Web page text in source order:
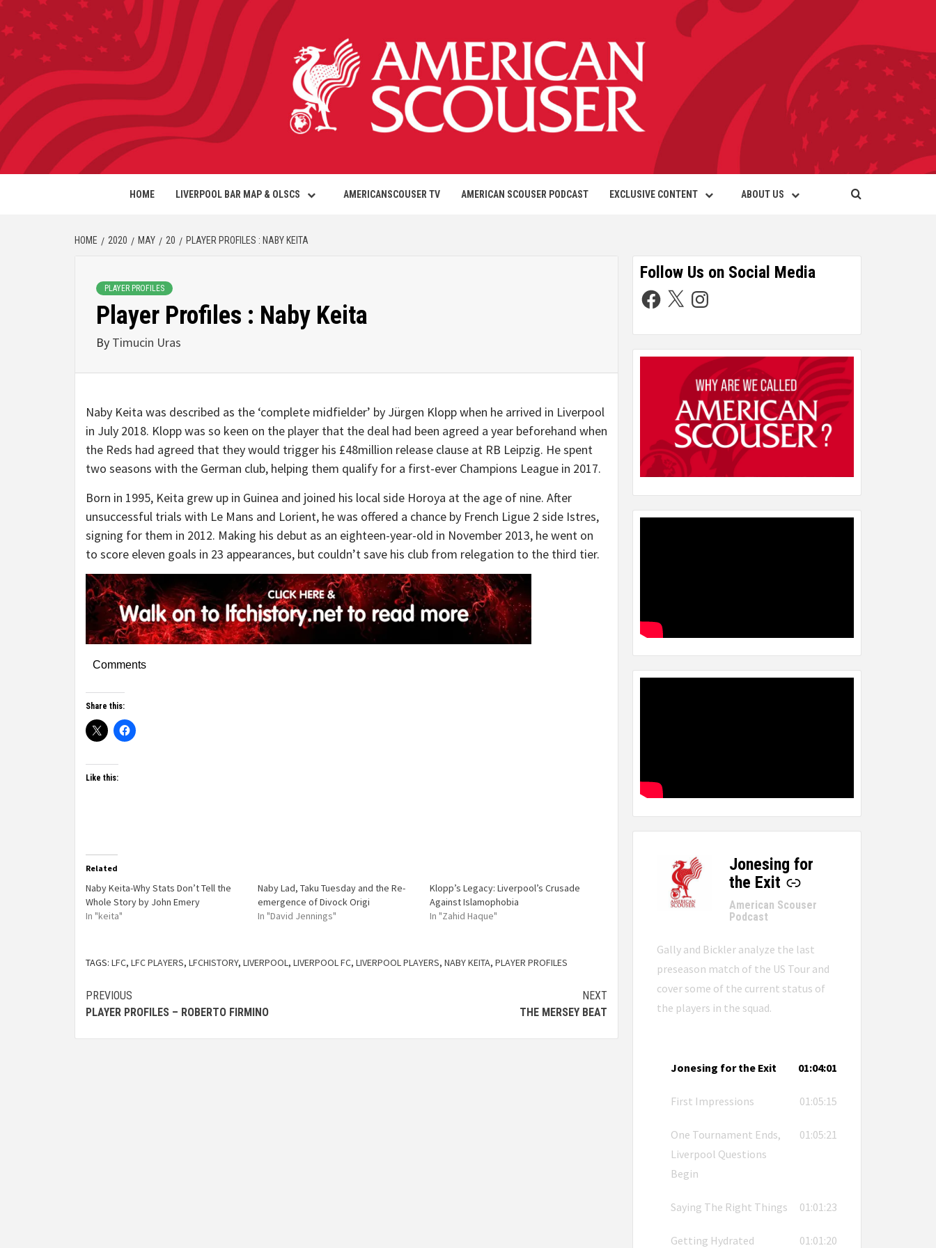
HOME LIVERPOOL BAR MAP & OLSCS AMERICANSCOUSER TV AMERICAN SCOUSER PODCAST EXCLUSIVE CONTENT ABOUT US
HOME 2020 MAY 20 PLAYER PROFILES : NABY KEITA
PLAYER PROFILES
Player Profiles : Naby Keita
By Timucin Uras
Naby Keita was described as the ‘complete midfielder’ by Jürgen Klopp when he arrived in Liverpool
in July 2018. Klopp was so keen on the player that the deal had been agreed a year beforehand when
the Reds had agreed that they would trigger his £48million release clause at RB Leipzig. He spent
two seasons with the German club, helping them qualify for a first-ever Champions League in 2017.
Born in 1995, Keita grew up in Guinea and joined his local side Horoya at the age of nine. After
unsuccessful trials with Le Mans and Lorient, he was offered a chance by French Ligue 2 side Istres,
signing for them in 2012. Making his debut as an eighteen-year-old in November 2013, he went on
to score eleven goals in 23 appearances, but couldn’t save his club from relegation to the third tier.
Comments
Share this:
Like this:
Related
Naby Keita-Why Stats Don’t Tell the
Whole Story by John Emery
In "keita"
Naby Lad, Taku Tuesday and the Re-
emergence of Divock Origi
In "David Jennings"
Klopp’s Legacy: Liverpool’s Crusade
Against Islamophobia
In "Zahid Haque"
TAGS: LFC, LFC PLAYERS, LFCHISTORY, LIVERPOOL, LIVERPOOL FC, LIVERPOOL PLAYERS, NABY KEITA, PLAYER PROFILES
PREVIOUS
PLAYER PROFILES – ROBERTO FIRMINO
NEXT
THE MERSEY BEAT
Follow Us on Social Media
Jonesing for
the Exit
-
American Scouser
Podcast
Gally and Bickler analyze the last
preseason match of the US Tour and
cover some of the current status of
the players in the squad.
Jonesing for the Exit 01:04:01
First Impressions 01:05:15
One Tournament Ends,
Liverpool Questions
Begin
01:05:21
Saying The Right Things 01:01:23
Getting Hydrated 01:01:20